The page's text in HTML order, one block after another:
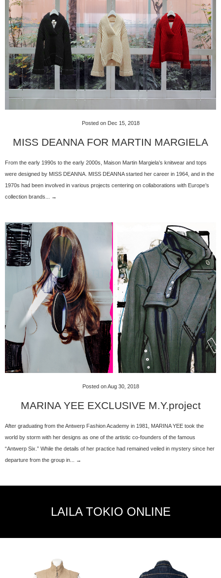
Posted on Dec 15, 2018
MISS DEANNA FOR MARTIN MARGIELA
From the early 1990s to the early 2000s, Maison Martin Margiela’s knitwear and tops
were designed by MISS DEANNA. MISS DEANNA started her career in 1964, and in the
1970s had been involved in various projects centering on collaborations with Europe’s
collection brands... →
Posted on Aug 30, 2018
MARINA YEE EXCLUSIVE M.Y.project
After graduating from the Antwerp Fashion Academy in 1981, MARINA YEE took the
world by storm with her designs as one of the artistic co-founders of the famous
“Antwerp Six.” While the details of her practice had remained veiled in mystery since her
departure from the group in... →
LAILA TOKIO ONLINE